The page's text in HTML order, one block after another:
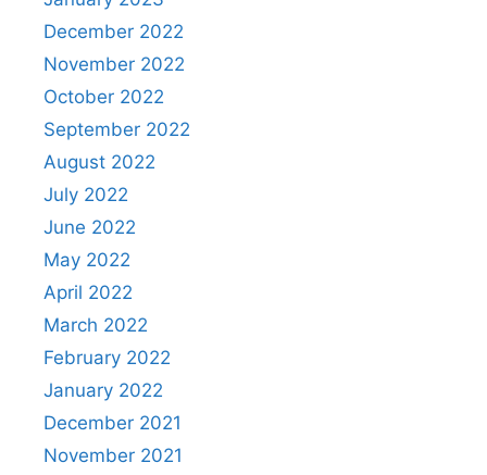
December 2022
November 2022
October 2022
September 2022
August 2022
July 2022
June 2022
May 2022
April 2022
March 2022
February 2022
January 2022
December 2021
November 2021